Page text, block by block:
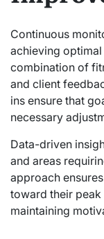
Continuous
achieving optimal
combination of
and client
ins ensure that
necessary
Data-driven
and areas
approach
toward their
maintaining